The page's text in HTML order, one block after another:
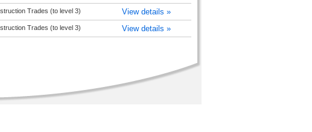
Trades (to level 3) View details »
Trades (to level 3) View details »